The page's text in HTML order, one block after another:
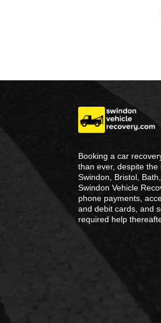
Booking a car
than ever, despite
Swindon, Bristol,
Swindon Vehicle
phone payments,
and debit cards, and
required help